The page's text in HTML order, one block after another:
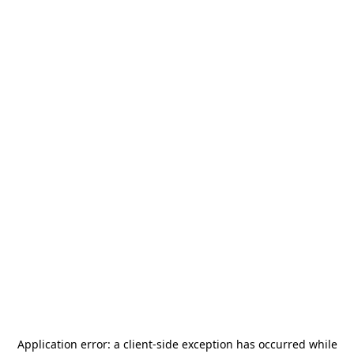
Application error: a client-side exception has occurred while